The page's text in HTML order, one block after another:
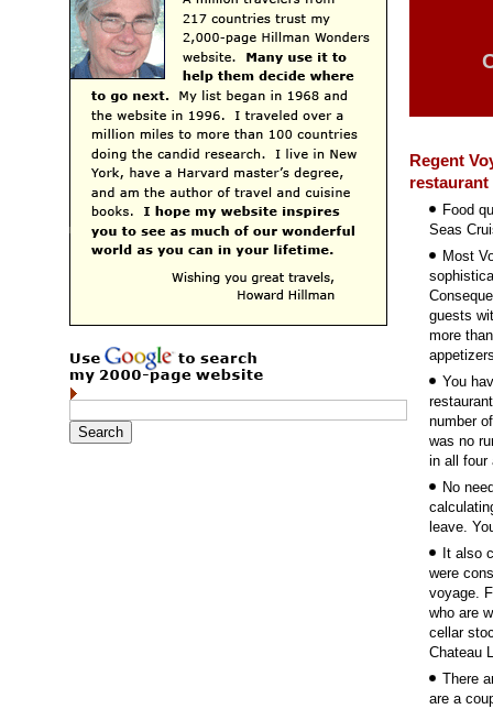
Regent
restaurant
Food
Seas
Most
guests
more
You
number
was no
in all four
No
leave.
It also
were
voyage.
who are
cellar
Chateau
There
are a